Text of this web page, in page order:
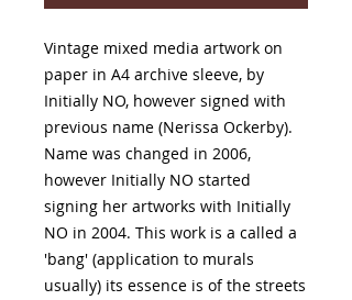
Vintage mixed media artwork on
paper in A4 archive sleeve, by
Initially NO, however signed with
previous name (Nerissa Ockerby).
Name was changed in 2006,
however Initially NO started
signing her artworks with Initially
NO in 2004. This work is a called a
'bang' (application to murals
usually) its essence is of the streets